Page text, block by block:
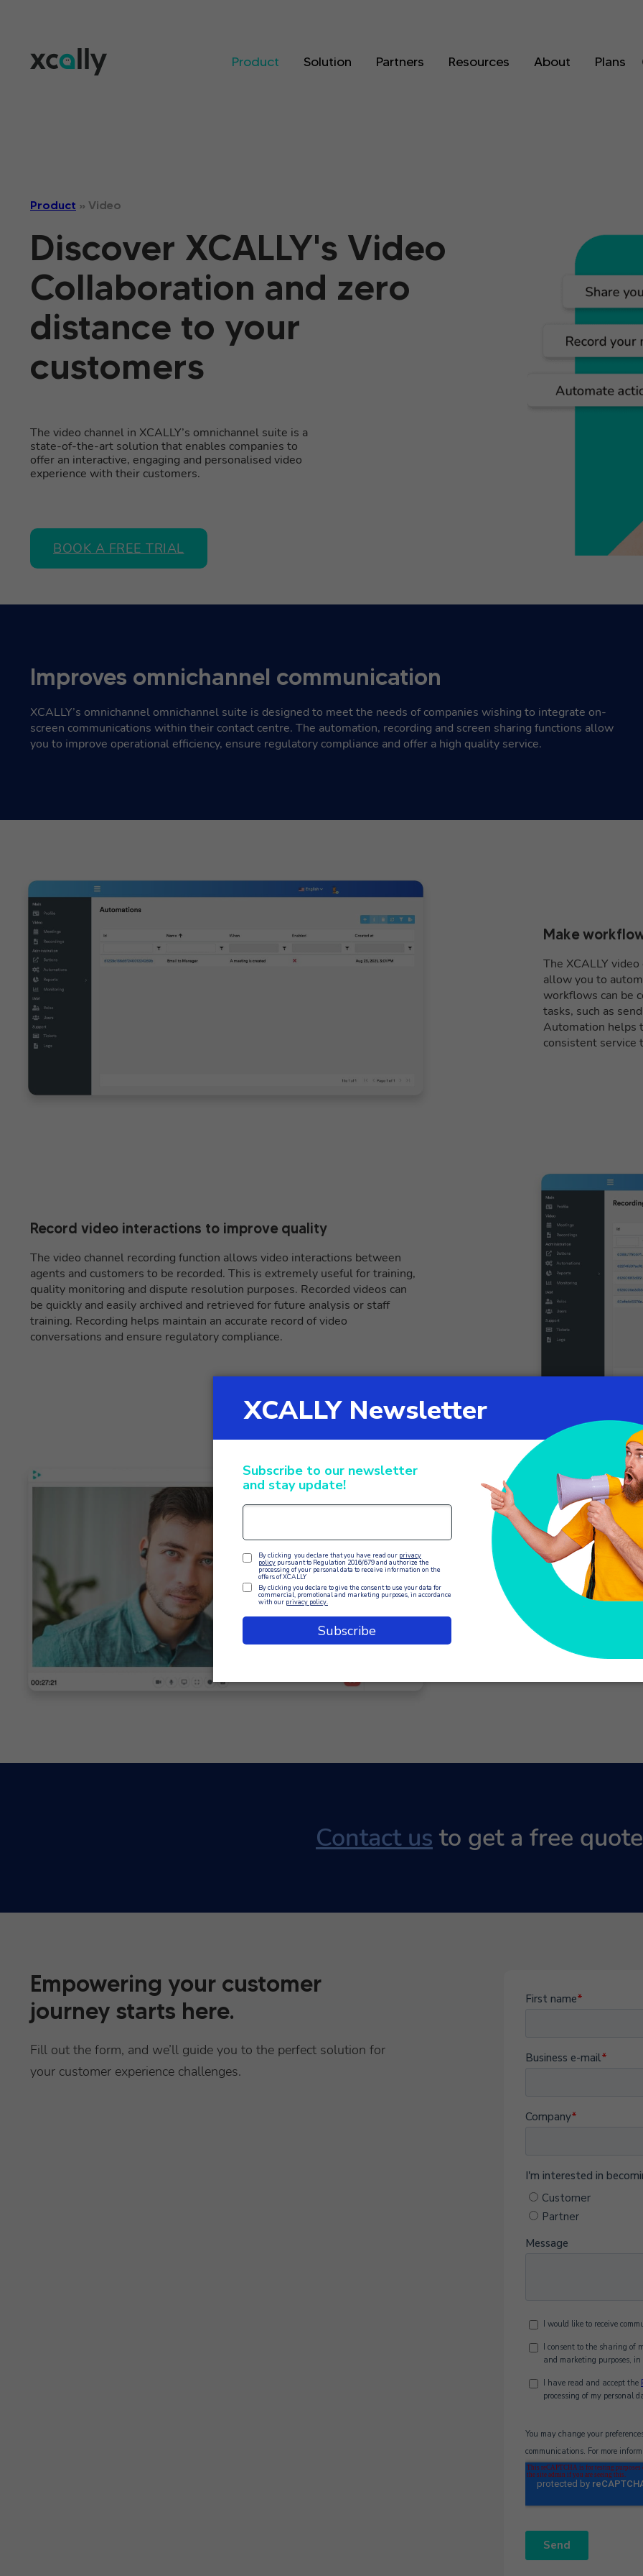
Product Solution Partners Resources About Plans
Product » Video
Discover XCALLY's Video
Collaboration and zero
distance to your
customers
The video channel in XCALLY’s omnichannel suite is a
state-of-the-art solution that enables companies to
offer an interactive, engaging and personalised video
experience with their customers.
BOOK A FREE TRIAL
Improves omnichannel communication
XCALLY’s omnichannel omnichannel suite is designed to meet the needs of companies wishing to integrate on-
screen communications within their contact centre. The automation, recording and screen sharing functions allow
you to improve operational efficiency, ensure regulatory compliance and offer a high quality service.
Make
The XCALLY
allow you to
workflows can be
tasks, such as
Automation helps
consistent service
Record video interactions to improve quality
The video channel recording function allows video interactions between
agents and customers to be recorded. This is extremely useful for training,
quality monitoring and dispute resolution purposes. Recorded videos can
be quickly and easily archived and retrieved for future analysis or staff
training. Recording helps maintain an accurate record of video
conversations and ensure regulatory compliance.
Simplifies
The screen
customers
providing
product. Agents
screen,
Contact us to get a free
Empowering your customer
journey starts here.
Fill out the form, and we’ll guide you to the perfect solution for
your customer experience challenges.